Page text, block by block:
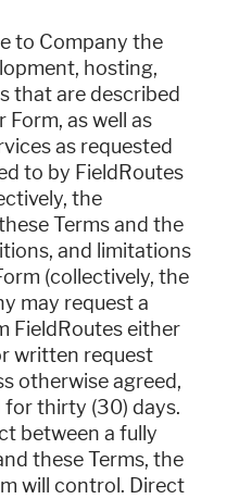
to Company the
hosting,
that are described
Form, as well as
as requested
to by FieldRoutes
the
Terms and the
and limitations
(collectively, the
may request a
FieldRoutes either
written request
otherwise agreed,
for thirty (30) days.
between a fully
these Terms, the
will control. Direct